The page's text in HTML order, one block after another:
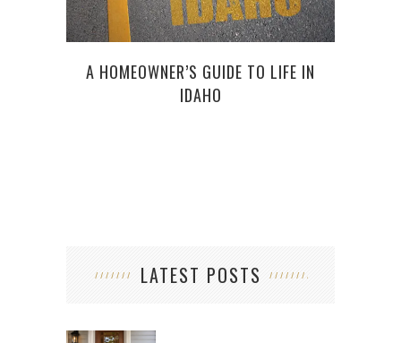
A HOMEOWNER’S GUIDE TO LIFE IN
IDAHO
LATEST POSTS